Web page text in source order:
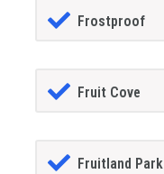
Frostproof
Fruit Cove
Fruitland Park